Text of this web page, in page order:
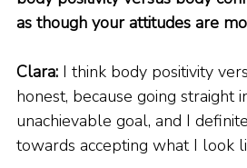
as though your attitudes are
Clara: I think body positivity
honest, because going straight
unachievable goal, and I
towards accepting what I look